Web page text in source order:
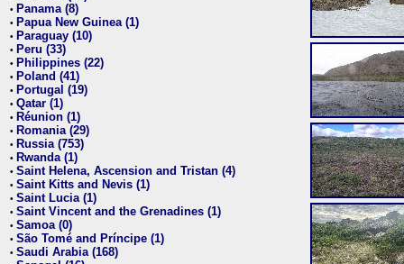
• Panama (8)
• Papua New Guinea (1)
• Paraguay (10)
• Peru (33)
• Philippines (22)
• Poland (41)
• Portugal (19)
• Qatar (1)
• Réunion (1)
• Romania (29)
• Russia (753)
• Rwanda (1)
• Saint Helena, Ascension and Tristan (4)
• Saint Kitts and Nevis (1)
• Saint Lucia (1)
• Saint Vincent and the Grenadines (1)
• Samoa (0)
• São Tomé and Príncipe (1)
• Saudi Arabia (168)